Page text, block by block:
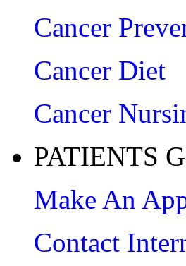
Cancer
Cancer Diet
Cancer
PATIENTS
Make An
Contact